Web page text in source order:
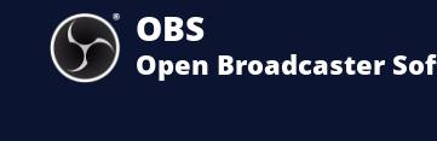
OBS
Open Broadcaster